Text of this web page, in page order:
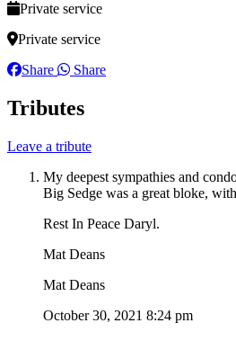
Private service
Private service
Share
Share
Tributes
Leave a tribute
My deepest sympathies and
Big Sedge was a great bloke,
Rest In Peace Daryl.
Mat Deans
Mat Deans
October 30, 2021 8:24 pm